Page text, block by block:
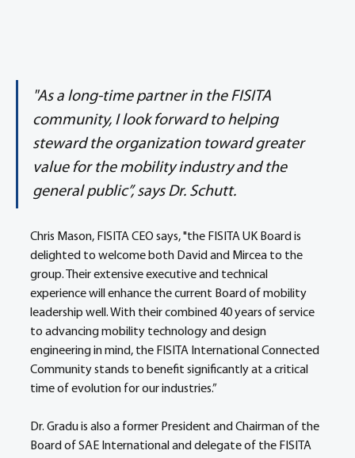
"As a long-time partner in the FISITA
community, I look forward to helping
steward the organization toward greater
value for the mobility industry and the
general public”, says Dr. Schutt.
Chris Mason, FISITA CEO says, "the FISITA UK Board is
delighted to welcome both David and Mircea to the
group. Their extensive executive and technical
experience will enhance the current Board of mobility
leadership well. With their combined 40 years of service
to advancing mobility technology and design
engineering in mind, the FISITA International Connected
Community stands to benefit significantly at a critical
time of evolution for our industries.”
Dr. Gradu is also a former President and Chairman of the
Board of SAE International and delegate of the FISITA